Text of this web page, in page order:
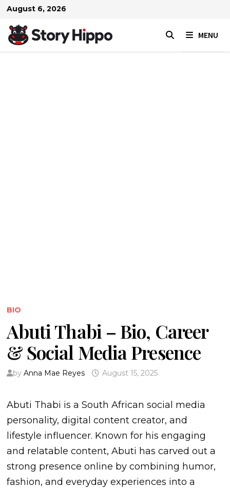
Skip
content
August 6, 2026
MENU
BIO
Abuti Thabi – Bio, Career
& Social Media Presence
by Anna Mae Reyes August 15, 2025
Abuti Thabi is a South African social media
personality, digital content creator, and
lifestyle influencer. Known for his engaging
and relatable content, Abuti has carved out a
strong presence online by combining humor,
fashion, and everyday experiences into a